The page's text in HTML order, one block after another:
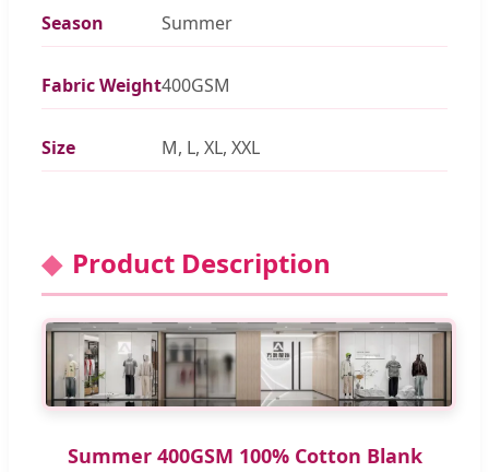
Season Summer
Fabric Weight400GSM
Size M, L, XL, XXL
Product Description
Summer 400GSM 100% Cotton Blank